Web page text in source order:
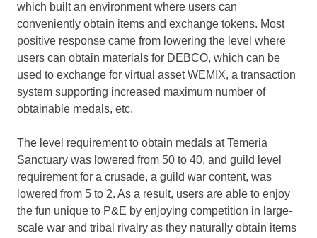
which built an environment where users can
conveniently obtain items and exchange tokens. Most
positive response came from lowering the level where
users can obtain materials for DEBCO, which can be
used to exchange for virtual asset WEMIX, a transaction
system supporting increased maximum number of
obtainable medals, etc.
The level requirement to obtain medals at Temeria
Sanctuary was lowered from 50 to 40, and guild level
requirement for a crusade, a guild war content, was
lowered from 5 to 2. As a result, users are able to enjoy
the fun unique to P&E by enjoying competition in large-
scale war and tribal rivalry as they naturally obtain items